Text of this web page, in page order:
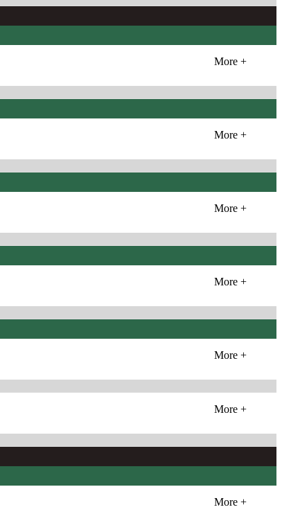
More +
More +
More +
More +
More +
More +
More +